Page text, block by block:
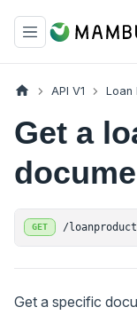
API V1 Loan
Get a
GET /
Get a specific